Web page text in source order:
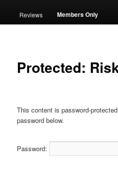
Reviews Members Only
Protected:
This content is password-
password below.
Password: